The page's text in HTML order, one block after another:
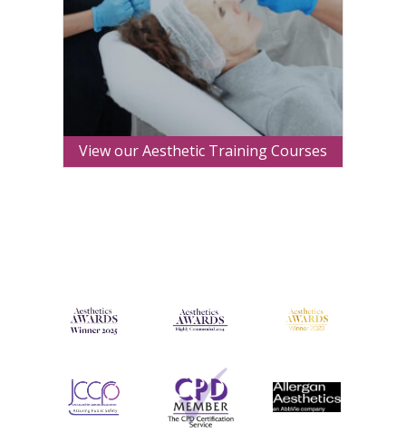
View our Aesthetic Training Courses